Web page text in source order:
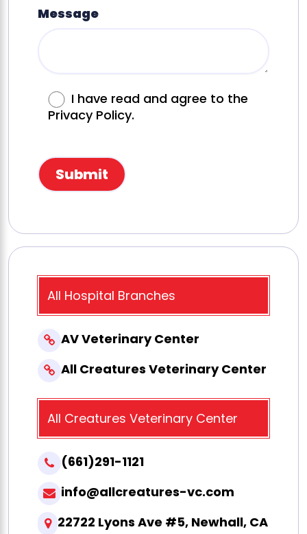
Message
I have read and agree to the
Privacy Policy.
All Hospital Branches
AV Veterinary Center
All Creatures Veterinary Center
All Creatures Veterinary Center
(661)291-1121
info@allcreatures-vc.com
22722 Lyons Ave #5, Newhall, CA